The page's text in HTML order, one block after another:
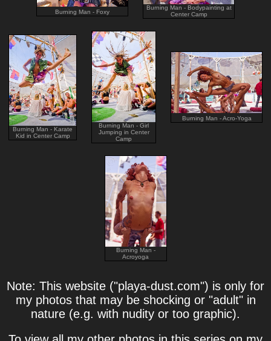
Burning Man - Foxy
Burning Man - Bodypainting at
Center Camp
Burning Man - Karate
Kid in Center Camp
Burning Man - Girl
Jumping in Center
Camp
Burning Man - Acro-Yoga
Burning Man -
Acroyoga
Note: This website ("playa-dust.com") is only for
my photos that may be shocking or "adult" in
nature (e.g. with nudity or too graphic).